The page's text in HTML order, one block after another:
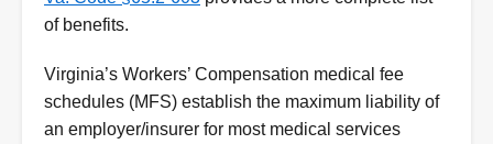
of benefits.
Virginia’s Workers’ Compensation medical fee
schedules (MFS) establish the maximum liability of
an employer/insurer for most medical services